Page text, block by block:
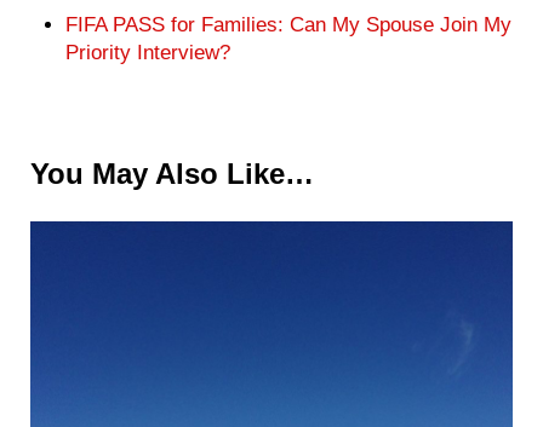
FIFA PASS for Families: Can My Spouse Join My
Priority Interview?
You May Also Like…